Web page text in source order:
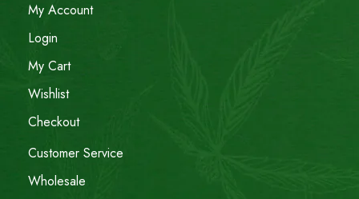
My Account
Login
My Cart
Wishlist
Checkout
Customer Service
Wholesale